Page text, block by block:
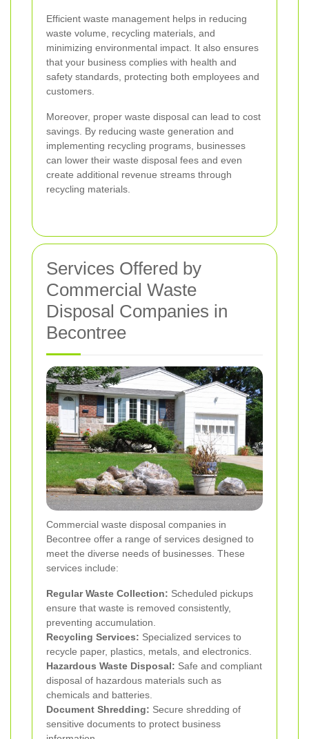
Efficient waste management helps in reducing
waste volume, recycling materials, and
minimizing environmental impact. It also ensures
that your business complies with health and
safety standards, protecting both employees and
customers.
Moreover, proper waste disposal can lead to cost
savings. By reducing waste generation and
implementing recycling programs, businesses
can lower their waste disposal fees and even
create additional revenue streams through
recycling materials.
Services Offered by
Commercial Waste
Disposal Companies in
Becontree
Commercial waste disposal companies in
Becontree offer a range of services designed to
meet the diverse needs of businesses. These
services include:
Regular Waste Collection: Scheduled pickups
ensure that waste is removed consistently,
preventing accumulation.
Recycling Services: Specialized services to
recycle paper, plastics, metals, and electronics.
Hazardous Waste Disposal: Safe and compliant
disposal of hazardous materials such as
chemicals and batteries.
Document Shredding: Secure shredding of
sensitive documents to protect business